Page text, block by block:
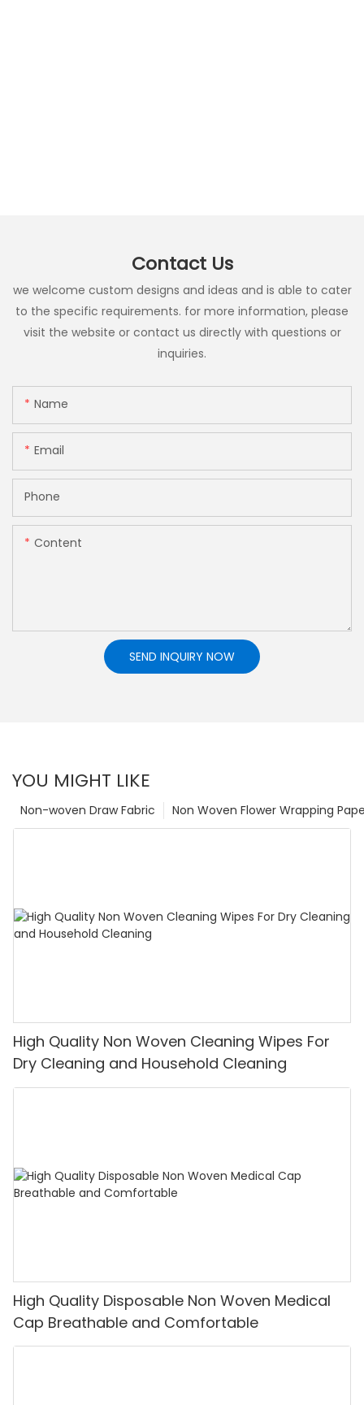
Contact Us
we welcome custom designs and ideas and is able to cater
to the specific requirements. for more information, please
visit the website or contact us directly with questions or
inquiries.
Name
Email
Phone
Content
SEND INQUIRY NOW
YOU MIGHT LIKE
Non Woven Flower Wrapping
Non-woven Draw Fabric
High Quality Non Woven Cleaning Wipes For
Dry Cleaning and Household Cleaning
High Quality Disposable Non Woven Medical
Cap Breathable and Comfortable